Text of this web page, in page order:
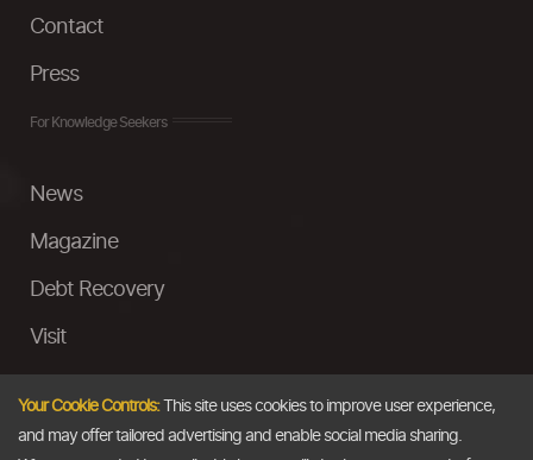
Contact
Press
For Knowledge Seekers
News
Magazine
Debt Recovery
Visit
Ask a Question
Your Cookie Controls:This site uses cookies to improve user experience,
and may offer tailored advertising and enable social media sharing.